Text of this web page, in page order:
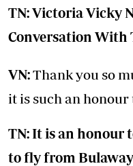
TN: Victoria Vicky
Conversation With
VN:Thank you so
it is such an honour
TN: It is an honour
to fly from